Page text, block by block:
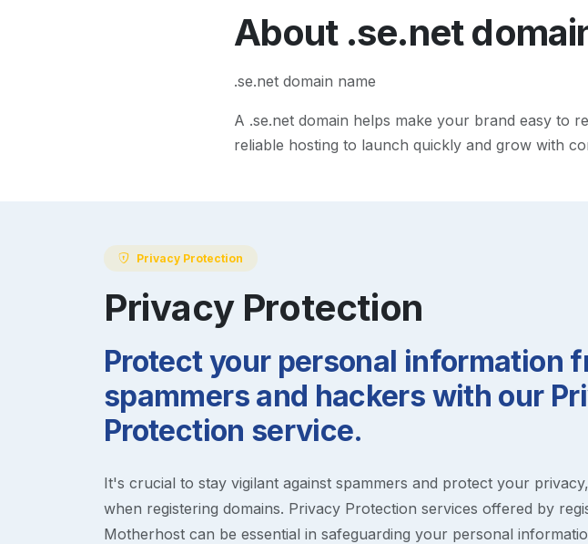
About .se.net
.se.net domain name
A .se.netdomain helps make your brand easy to
reliable hosting to launch quickly and grow with
Privacy Protection
Privacy Protection
Protect your personal information
spammers and hackers with our
Protection service.
It's crucial to stay vigilant against spammers and protect your
when registering domains. Privacy Protection services offered by
Motherhost can be essential in safeguarding your personal